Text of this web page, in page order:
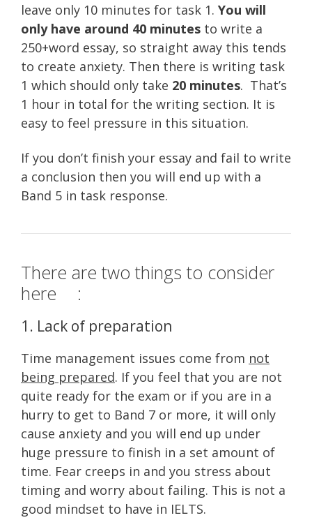
leave only 10 minutes for task 1. You will
only have around 40 minutes to write a
250+word essay, so straight away this tends
to create anxiety. Then there is writing task
1 which should only take 20 minutes. That’s
1 hour in total for the writing section. It is
easy to feel pressure in this situation.
If you don’t finish your essay and fail to write
a conclusion then you will end up with a
Band 5 in task response.
There are two things to consider
here :
1. Lack of preparation
Time management issues come from not
being prepared. If you feel that you are not
quite ready for the exam or if you are in a
hurry to get to Band 7 or more, it will only
cause anxiety and you will end up under
huge pressure to finish in a set amount of
time. Fear creeps in and you stress about
timing and worry about failing. This is not a
good mindset to have in IELTS.